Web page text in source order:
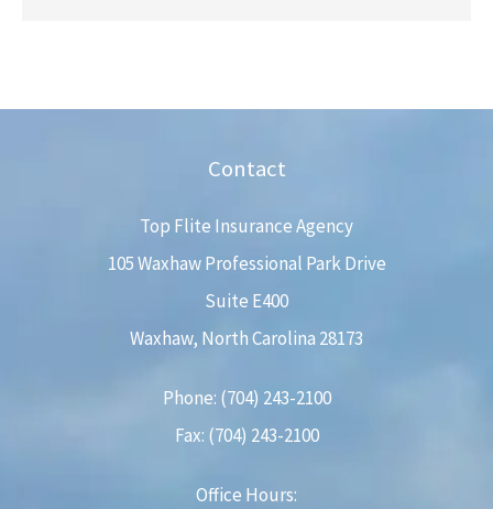
Contact
Top Flite Insurance Agency
105 Waxhaw Professional Park Drive
Suite E400
Waxhaw, North Carolina 28173
Phone: (704) 243-2100
Fax: (704) 243-2100
Office Hours: